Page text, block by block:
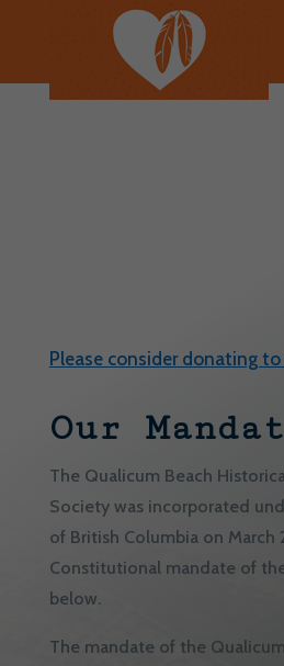
Please consider donating to
Our
The Qualicum Beach
Society was incorporated
of British Columbia on March
Constitutional mandate of
below.
The mandate of the